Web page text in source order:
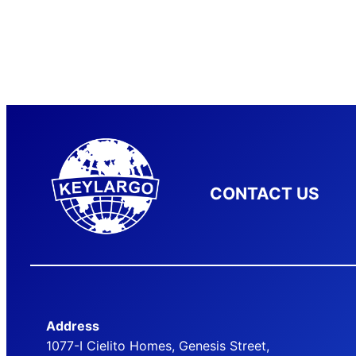
CONTACT US
Address
1077-I Cielito Homes, Genesis Street,